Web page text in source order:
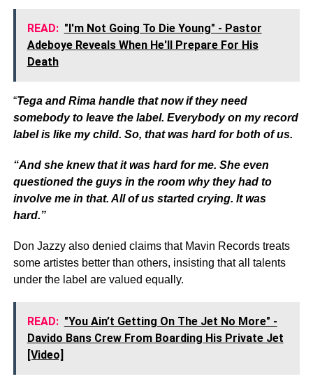
READ: "I'm Not Going To Die Young" - Pastor
Adeboye Reveals When He'll Prepare For His
Death
“Tega and Rima handle that now if they need
somebody to leave the label. Everybody on my record
label is like my child. So, that was hard for both of us.
“And she knew that it was hard for me. She even
questioned the guys in the room why they had to
involve me in that. All of us started crying. It was
hard.”
Don Jazzy also denied claims that Mavin Records treats
some artistes better than others, insisting that all talents
under the label are valued equally.
READ: "You Ain’t Getting On The Jet No More" -
Davido Bans Crew From Boarding His Private Jet
[Video]